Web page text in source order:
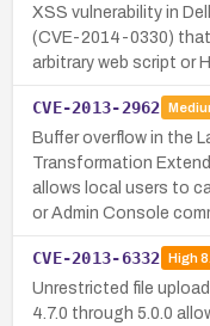
XSS vulnerability in
(CVE-2014-0330)
arbitrary web script or
CVE-2013-2962
Buffer overflow in the
Transformation
allows local users to
or Admin Console
CVE-2013-6332 High
Unrestricted file
4.7.0 through 5.0.0